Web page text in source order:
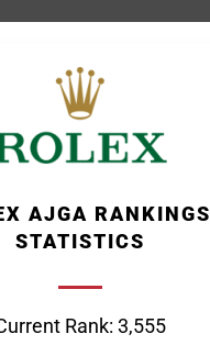
AJGA RANKINGS
STATISTICS
Rank: 3,555